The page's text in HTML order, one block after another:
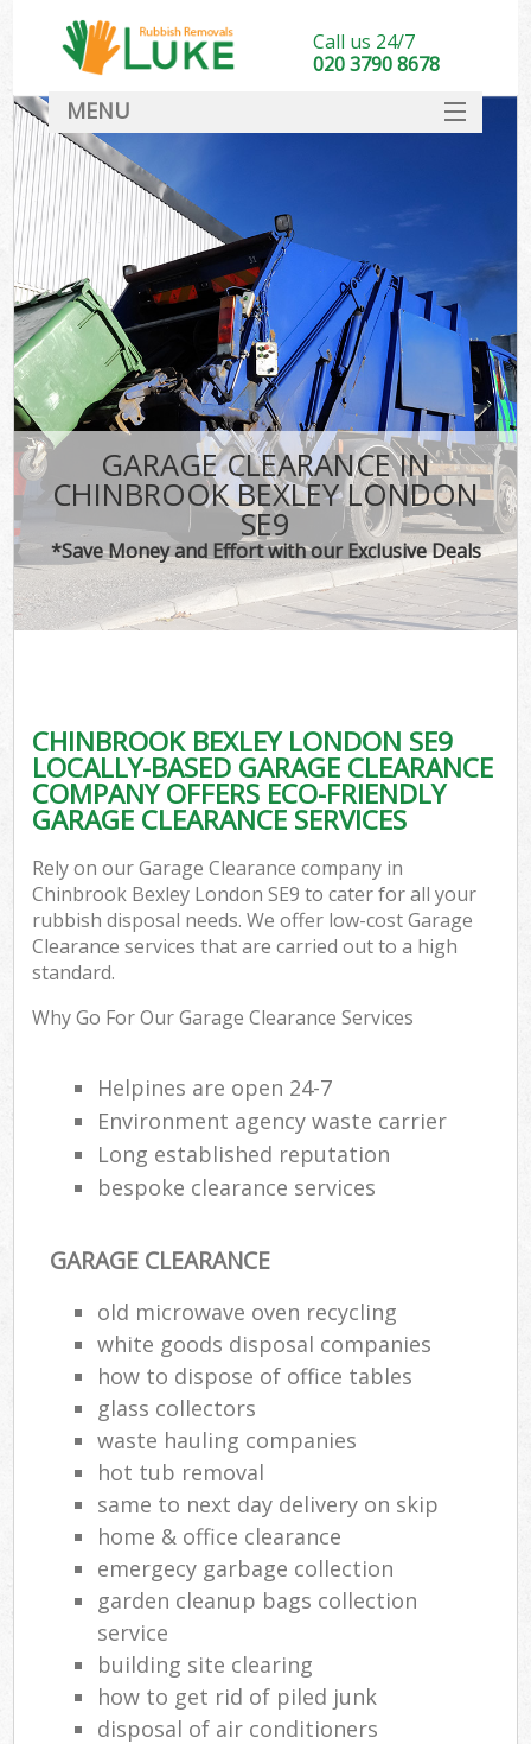
GARAGE CLEARANCE IN
CHINBROOK BEXLEY LONDON
SE9
*Save Money and Effort with our Exclusive Deals
CHINBROOK BEXLEY LONDON SE9
LOCALLY-BASED GARAGE CLEARANCE
COMPANY OFFERS ECO-FRIENDLY
GARAGE CLEARANCE SERVICES
Rely on our Garage Clearance company in
Chinbrook Bexley London SE9 to cater for all your
rubbish disposal needs. We offer low-cost Garage
Clearance services that are carried out to a high
standard.
Why Go For Our Garage Clearance Services
Helpines are open 24-7
Environment agency waste carrier
Long established reputation
bespoke clearance services
GARAGE CLEARANCE
old microwave oven recycling
white goods disposal companies
how to dispose of office tables
glass collectors
waste hauling companies
hot tub removal
same to next day delivery on skip
home & office clearance
emergecy garbage collection
garden cleanup bags collection
service
building site clearing
how to get rid of piled junk
disposal of air conditioners
Call us 24/7
020 3790 8678
MENU
DEALS
FAQ
CONTACT